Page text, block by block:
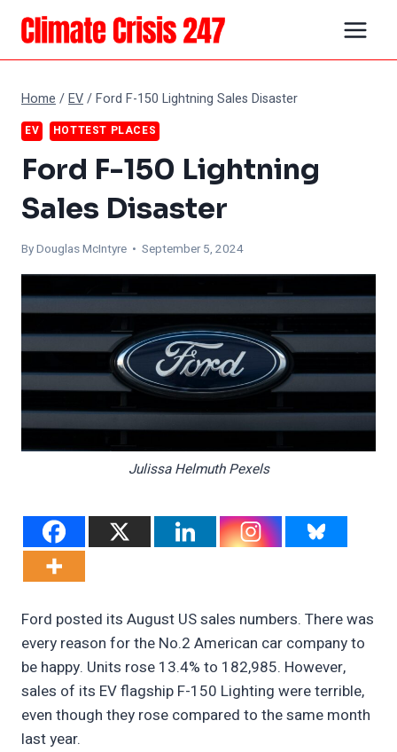
Skip
content
Home /EV/Ford F-150 Lightning Sales Disaster
EV HOTTEST PLACES
Ford F-150 Lightning
Sales Disaster
ByDouglas McIntyre • September 5, 2024
Julissa Helmuth Pexels
Ford posted its August US sales numbers. There was
every reason for the No.2 American car company to
be happy. Units rose 13.4% to 182,985. However,
sales of its EV flagship F-150 Lighting were terrible,
even though they rose compared to the same month
last year.